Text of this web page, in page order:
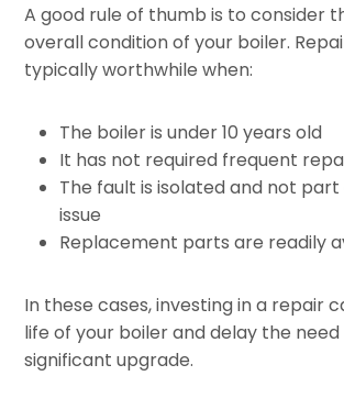
A good rule of thumb is to consider
overall condition of your boiler.
typically worthwhile when:
The boiler is under 10 years old
It has not required frequent
The fault is isolated and not
issue
Replacement parts are readily
In these cases, investing in a repair
life of your boiler and delay the
significant upgrade.